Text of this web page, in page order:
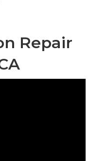
Repair